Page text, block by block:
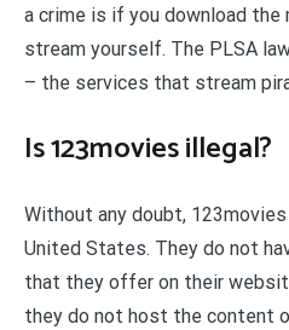
a crime is if you download the
stream yourself. The PLSA
– the services that stream
Is 123movies illegal?
Without any doubt,
United States. They do not
that they offer on their
they do not host the content